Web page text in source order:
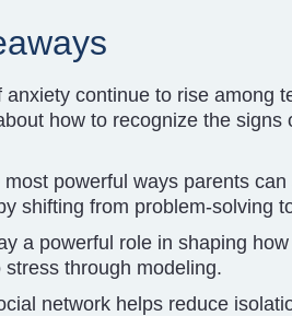
anxiety continue to rise among
how to recognize the
most powerful ways parents
shifting from problem-solving
a powerful role in shaping
stress through modeling.
network helps reduce